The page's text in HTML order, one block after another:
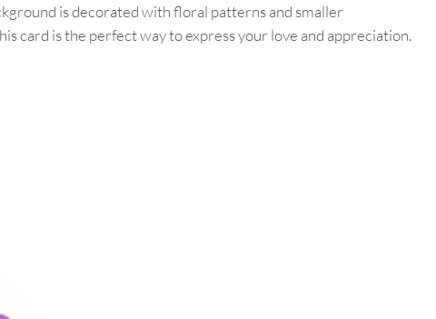
is decorated with floral patterns and smaller
card is the perfect way to express your love and appreciation.